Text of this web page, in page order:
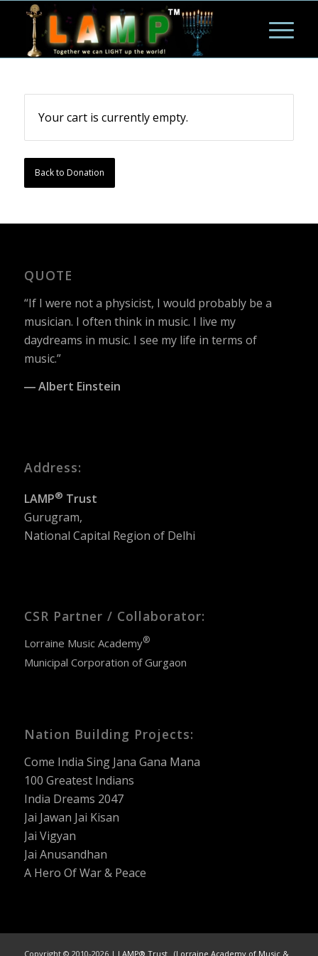
Your cart is currently empty.
Back to Donation
QUOTE
“If I were not a physicist, I would probably be a
musician. I often think in music. I live my
daydreams in music. I see my life in terms of
music.”
― Albert Einstein
Address:
LAMP® Trust
Gurugram,
National Capital Region of Delhi
CSR Partner / Collaborator:
Lorraine Music Academy®
Municipal Corporation of Gurgaon
Nation Building Projects:
Come India Sing Jana Gana Mana
100 Greatest Indians
India Dreams 2047
Jai Jawan Jai Kisan
Jai Vigyan
Jai Anusandhan
A Hero Of War & Peace
Copyright © 2010-2026 | LAMP® Trust (Lorraine Academy of Music &